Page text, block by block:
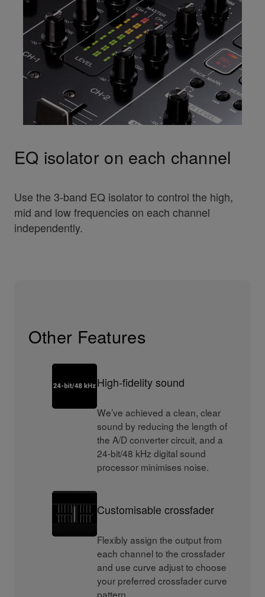
EQ isolator on each channel
Use the 3-band EQ isolator to control the high,
mid and low frequencies on each channel
independently.
Other Features
High-fidelity sound
We’ve achieved a clean, clear
sound by reducing the length of
the A/D converter circuit, and a
24-bit/48 kHz digital sound
processor minimises noise.
Customisable crossfader
Flexibly assign the output from
each channel to the crossfader
and use curve adjust to choose
your preferred crossfader curve
pattern.